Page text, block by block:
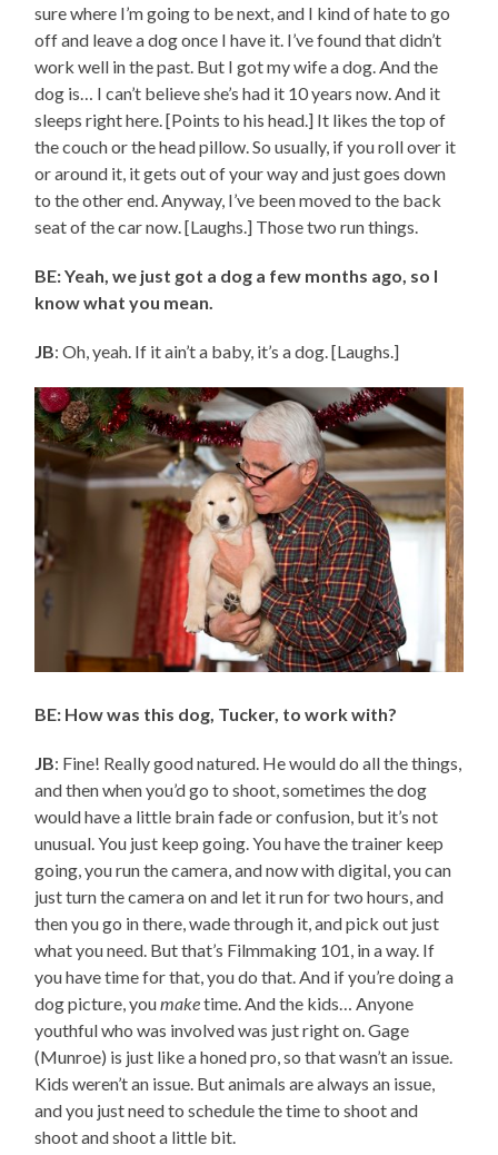
sure where I’m going to be next, and I kind of hate to go
off and leave a dog once I have it. I’ve found that didn’t
work well in the past. But I got my wife a dog. And the
dog is… I can’t believe she’s had it 10 years now. And it
sleeps right here. [Points to his head.] It likes the top of
the couch or the head pillow. So usually, if you roll over it
or around it, it gets out of your way and just goes down
to the other end. Anyway, I’ve been moved to the back
seat of the car now. [Laughs.] Those two run things.
BE: Yeah, we just got a dog a few months ago, so I
know what you mean.
JB: Oh, yeah. If it ain’t a baby, it’s a dog. [Laughs.]
BE: How was this dog, Tucker, to work with?
JB: Fine! Really good natured. He would do all the things,
and then when you’d go to shoot, sometimes the dog
would have a little brain fade or confusion, but it’s not
unusual. You just keep going. You have the trainer keep
going, you run the camera, and now with digital, you can
just turn the camera on and let it run for two hours, and
then you go in there, wade through it, and pick out just
what you need. But that’s Filmmaking 101, in a way. If
you have time for that, you do that. And if you’re doing a
dog picture, youmaketime. And the kids… Anyone
youthful who was involved was just right on. Gage
(Munroe) is just like a honed pro, so that wasn’t an issue.
Kids weren’t an issue. But animals are always an issue,
and you just need to schedule the time to shoot and
shoot and shoot a little bit.